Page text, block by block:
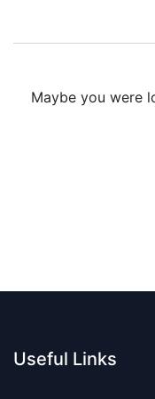
Maybe you were
Useful Links